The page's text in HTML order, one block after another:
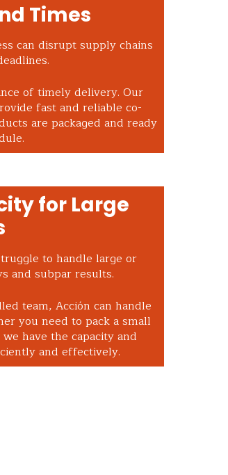
Times
can disrupt supply chains
of timely delivery. Our
fast and reliable co-
are packaged and ready
for Large
to handle large or
and subpar results.
team, Acción can handle
you need to pack a small
have the capacity and
and effectively.